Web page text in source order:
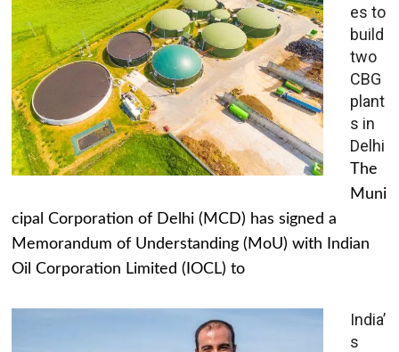
es to
build
two
CBG
plant
s in
Delhi
The
Muni
cipal Corporation of Delhi (MCD) has signed a
Memorandum of Understanding (MoU) with Indian
Oil Corporation Limited (IOCL) to
India’
s